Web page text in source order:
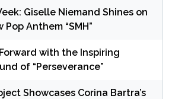
Giselle Niemand Shines on
Anthem “SMH”
with the Inspiring
of “Perseverance”
Showcases Corina Bartra’s